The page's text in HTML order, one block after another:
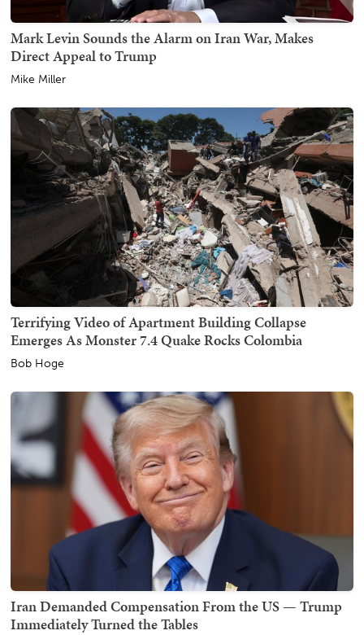
Mark Levin Sounds the Alarm on Iran War, Makes
Direct Appeal to Trump
Mike Miller
Terrifying Video of Apartment Building Collapse
Emerges As Monster 7.4 Quake Rocks Colombia
Bob Hoge
Iran Demanded Compensation From the US — Trump
Immediately Turned the Tables